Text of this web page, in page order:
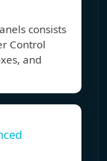
consists
Control
and